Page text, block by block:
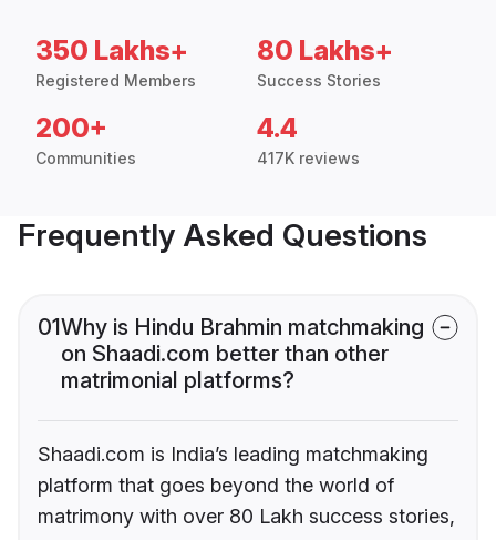
350 Lakhs+
Registered Members
80 Lakhs+
Success Stories
200+
Communities
4.4
417K reviews
Frequently Asked Questions
01Why is Hindu Brahmin matchmaking
on Shaadi.com better than other
matrimonial platforms?
Shaadi.com is India’s leading matchmaking
platform that goes beyond the world of
matrimony with over 80 Lakh success stories,